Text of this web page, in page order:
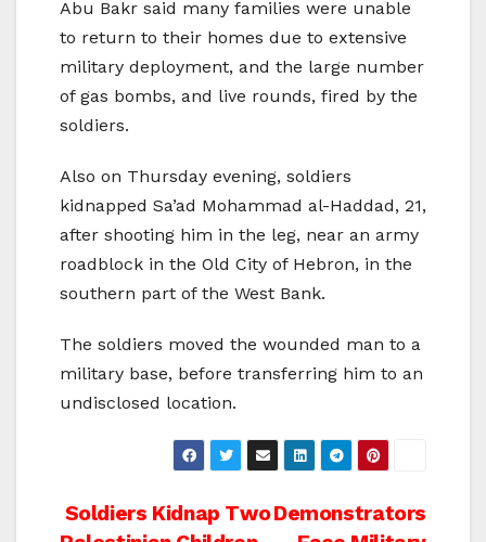
Abu Bakr said many families were unable
to return to their homes due to extensive
military deployment, and the large number
of gas bombs, and live rounds, fired by the
soldiers.
Also on Thursday evening, soldiers
kidnapped Sa’ad Mohammad al-Haddad, 21,
after shooting him in the leg, near an army
roadblock in the Old City of Hebron, in the
southern part of the West Bank.
The soldiers moved the wounded man to a
military base, before transferring him to an
undisclosed location.
Post
Demonstrators
Soldiers Kidnap Two